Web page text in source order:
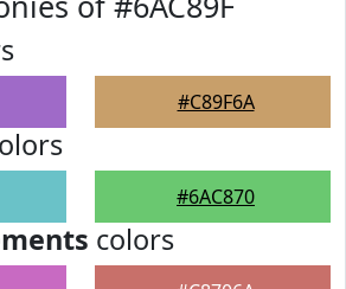
#C89F6A
#6AC870
colors